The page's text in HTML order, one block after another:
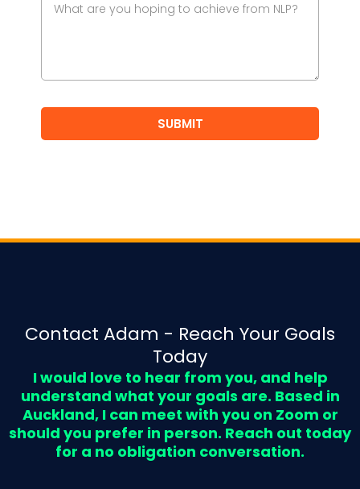
SUBMIT
Contact Adam - Reach Your Goals
Today
I would love to hear from you, and help
understand what your goals are. Based in
Auckland, I can meet with you on Zoom or
should you prefer in person. Reach out today
for a no obligation conversation.